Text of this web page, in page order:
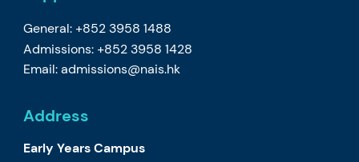
General: +852 3958 1488
Admissions: +852 3958 1428
Email:admissions@nais.hk
Address
Early Years Campus